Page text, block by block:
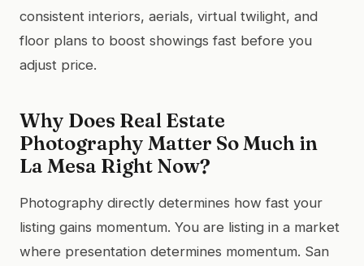
consistent interiors, aerials, virtual twilight, and
floor plans to boost showings fast before you
adjust price.
Why Does Real Estate
Photography Matter So Much in
La Mesa Right Now?
Photography directly determines how fast your
listing gains momentum. You are listing in a market
where presentation determines momentum. San